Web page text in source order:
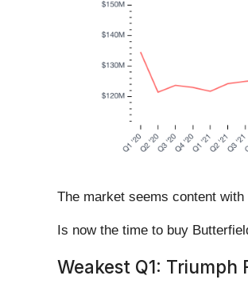
The market seems content
Is now the time to buy
Weakest Q1: Triumph